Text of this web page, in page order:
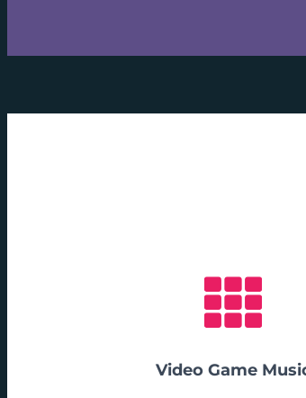
Video Game